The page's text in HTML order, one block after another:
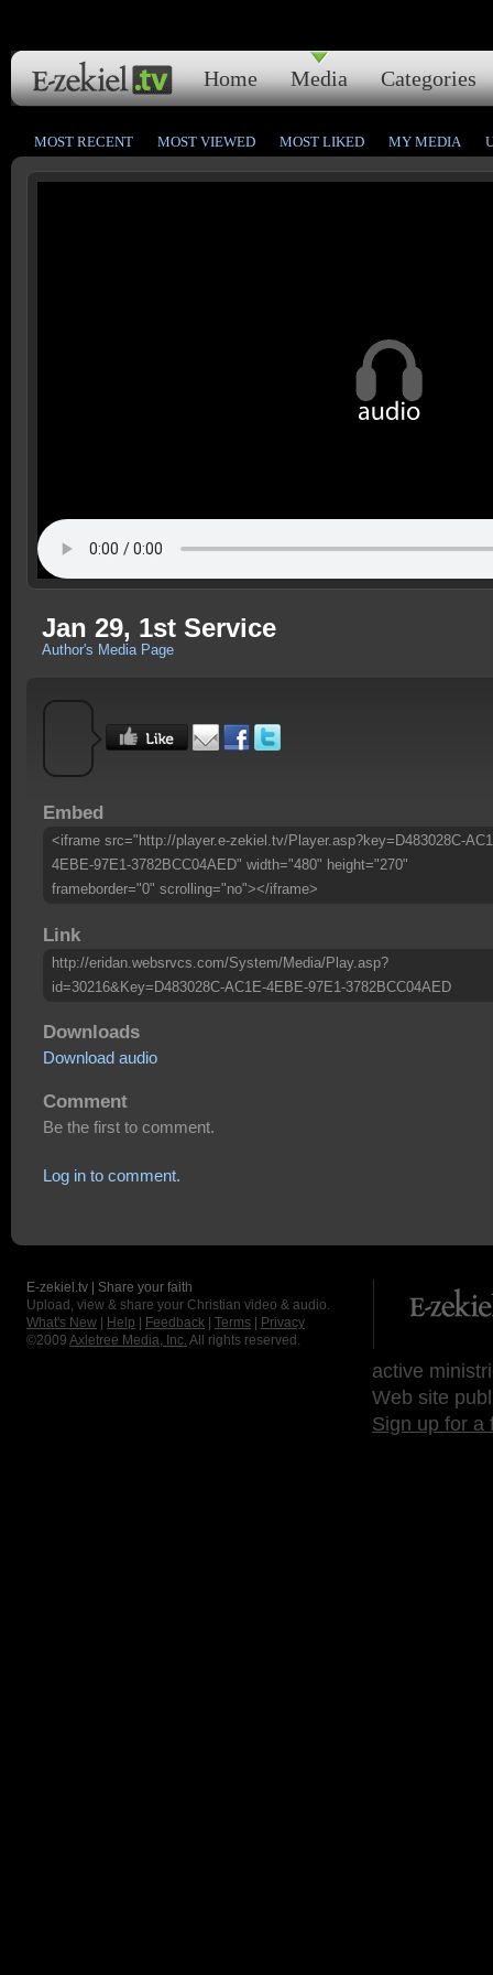
Home Media Categories
MOST RECENT MOST VIEWED MOST LIKED MY MEDIA
Jan 29, 1st Service
Author's Media Page
Embed
<iframe src="http://player.e-zekiel.tv/Player.asp?key=D483028C-
4EBE-97E1-3782BCC04AED" width="480" height="270"
frameborder="0" scrolling="no"></iframe>
Link
http://eridan.websrvcs.com/System/Media/Play.asp?
id=30216&Key=D483028C-AC1E-4EBE-97E1-3782BCC04AED
Downloads
Download audio
Comment
Be the first to comment.
Log in to comment.
E-zekiel.tv | Share your faith
Upload, view & share your Christian video & audio.
What's New
Help Feedback Terms
Privacy
©2009 Axletree Media, Inc. All rights reserved.
active
Web site
Sign up for a